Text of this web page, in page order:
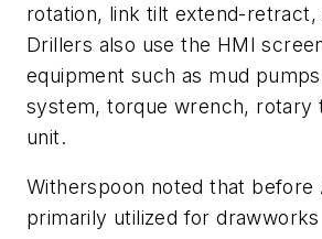
rotation, link tilt extend-
Drillers also use the HMI
equipment such as mud
system, torque wrench, rotary
unit.
Witherspoon noted that
primarily utilized for